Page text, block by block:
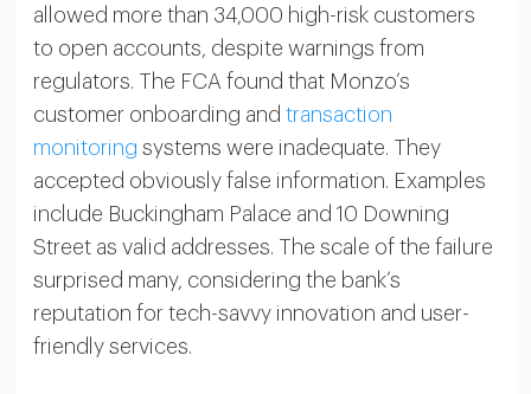
allowed more than 34,000 high-risk customers
to open accounts, despite warnings from
regulators. The FCA found that Monzo’s
customer onboarding and transaction
monitoring systems were inadequate. They
accepted obviously false information. Examples
include Buckingham Palace and 10 Downing
Street as valid addresses. The scale of the failure
surprised many, considering the bank’s
reputation for tech-savvy innovation and user-
friendly services.